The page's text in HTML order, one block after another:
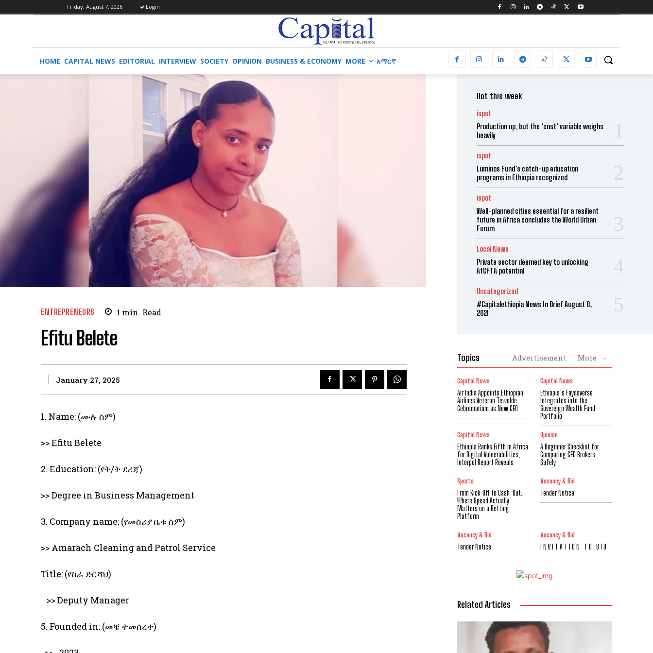
Friday, August 7, 2026 Login
HOME CAPITAL NEWS EDITORIAL INTERVIEW SOCIETY OPINION BUSINESS & ECONOMY MORE አማርኛ
ENTREPRENEURS 1 min. Read
Efitu Belete
January 27, 2025
1. Name: (ሙሉ ስም)
>> Efitu Belete
2. Education: (የት/ት ደረጃ)
>> Degree in Business Management
3. Company name: (የመስሪያ ቤቱ ስም)
>> Amarach Cleaning and Patrol Service
Title: (የስራ ድርሻህ)
>> Deputy Manager
5. Founded in: (መቼ ተመሰረተ)
Hot this week
ispot
Production up, but the ‘cost’ variable weighs
heavily
ispot
Luminos Fund’s catch-up education
programs in Ethiopia recognized
ispot
Well-planned cities essential for a resilient
future in Africa concludes the World Urban
Forum
Local News
Private sector deemed key to unlocking
AfCFTA potential
Uncategorized
#Capitalethiopia News In Brief August 8,
2021
Topics Advertisement More
Capital News
Air India Appoints Ethiopian
Airlines Veteran Tewolde
Gebremariam as New CEO
Capital News
Ethiopia’s Faydaverse
Integrates into the
Sovereign Wealth Fund
Portfolio
Capital News
Ethiopia Ranks Fifth in Africa
for Digital Vulnerabilities,
Interpol Report Reveals
Opinion
A Beginner Checklist for
Comparing CFD Brokers
Safely
Sports
From Kick-Off to Cash-Out:
Where Speed Actually
Matters on a Betting
Platform
Vacancy & Bid
Tender Notice
Vacancy & Bid
Tender Notice
Vacancy & Bid
I N V I T A T I O N T O B I D
Related Articles